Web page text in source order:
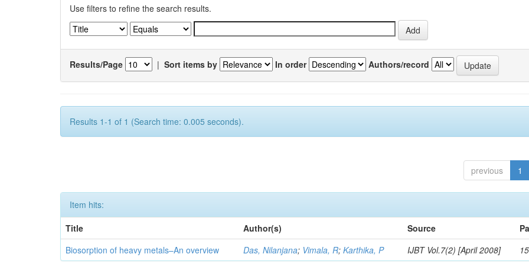
Use filters to refine the search results.
Results/Page | Sort items by In order Authors/record
Results 1-1 of 1 (Search time: 0.005 seconds).
previous 1
Item hits:
Title
Author(s) Source
Biosorption of heavy metals–An overview
Das, Nilanjana; Vimala, R;Karthika, P IJBT Vol.7(2) [April 2008]